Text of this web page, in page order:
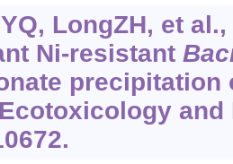
LongZH, et al.,
Ni-resistant
precipitation